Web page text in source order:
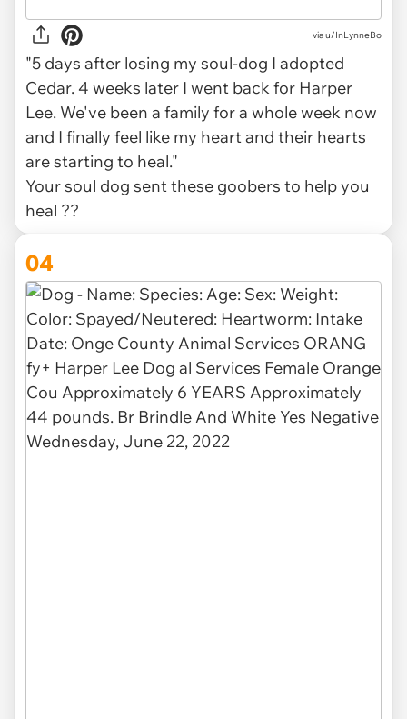
viau/InLynneBo
"5 days after losing my soul-dog I adopted
Cedar. 4 weeks later I went back for Harper
Lee. We've been a family for a whole week now
and I finally feel like my heart and their hearts
are starting to heal."
Your soul dog sent these goobers to help you
heal ??
04